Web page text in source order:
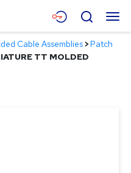
Menu
Search
Cable Assemblies>Patch
TT MOLDED